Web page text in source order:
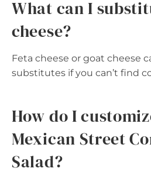
What can I
cheese?
Feta cheese or goat cheese
substitutes if you can’t find
How do I
Mexican Street
Salad?